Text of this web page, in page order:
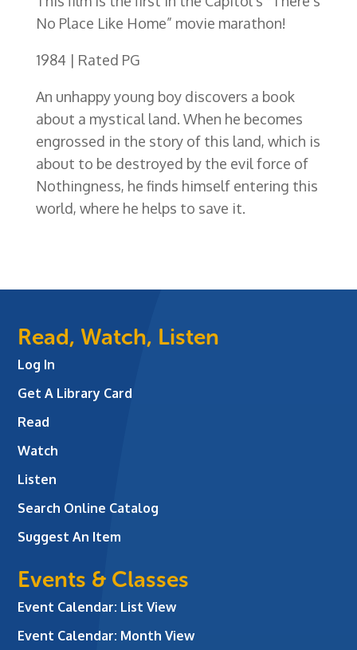
No Place Like Home” movie marathon!
1984 | Rated PG
An unhappy young boy discovers a book
about a mystical land. When he becomes
engrossed in the story of this land, which is
about to be destroyed by the evil force of
Nothingness, he finds himself entering this
world, where he helps to save it.
Read, Watch, Listen
Log In
Get A Library Card
Read
Watch
Listen
Search Online Catalog
Suggest An Item
Events & Classes
Event Calendar: List View
Event Calendar: Month View